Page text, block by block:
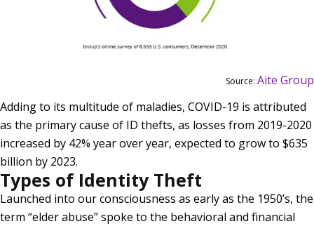
Source: Aite Group
Adding to its multitude of maladies, COVID-19 is attributed
as the primary cause of ID thefts, as losses from 2019-2020
increased by 42% year over year, expected to grow to $635
billion by 2023.
Types of Identity Theft
Launched into our consciousness as early as the 1950’s, the
term “elder abuse” spoke to the behavioral and financial